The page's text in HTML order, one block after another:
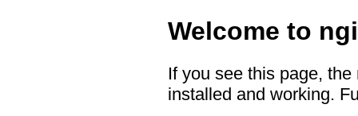
Welcome to
If you see this page,
installed and working.